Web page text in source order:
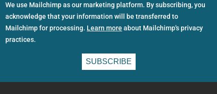
We use Mailchimp as our marketing platform. By subscribing, you
acknowledge that your information will be transferred to
Mailchimp for processing. Learn more about Mailchimp's privacy
practices.